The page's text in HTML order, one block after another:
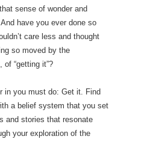
sense of wonder and
have you ever done so
care less and thought
so moved by the
of “getting it”?
in you must do: Get it. Find
a belief system that you set
and stories that resonate
your exploration of the